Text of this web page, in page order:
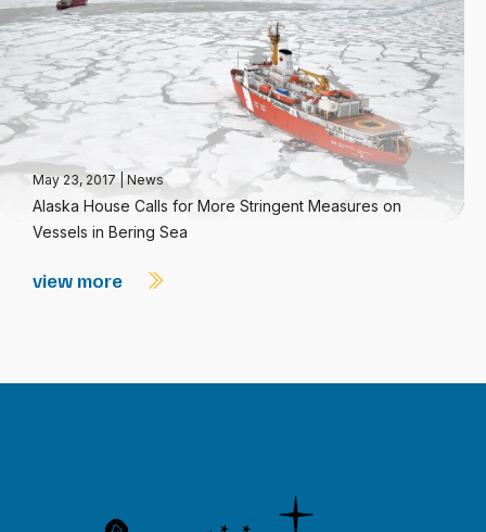
May 23, 2017 |News
Alaska House Calls for More Stringent Measures on
Vessels in Bering Sea
view more